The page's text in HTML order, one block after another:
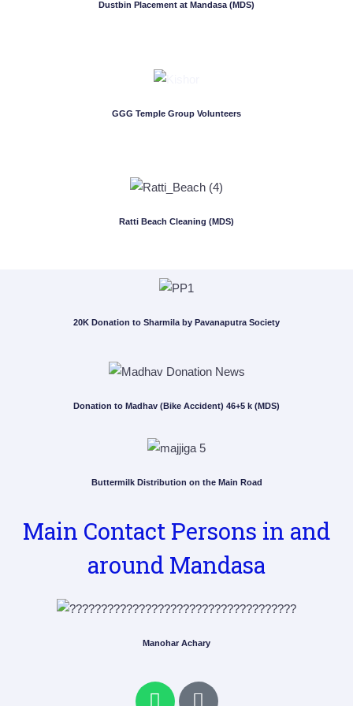
Dustbin Placement at Mandasa (MDS)
GGG Temple Group Volunteers
Ratti Beach Cleaning (MDS)
20K Donation to Sharmila by Pavanaputra Society
Donation to Madhav (Bike Accident) 46+5 k (MDS)
Buttermilk Distribution on the Main Road
Main Contact Persons in and
around Mandasa
Manohar Achary
W
P